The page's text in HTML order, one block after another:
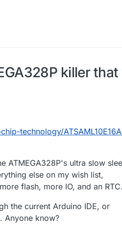
killer
technology/
ATMEGA328P's ultra slow
else on my wish list,
flash, more IO, and an RTC.
the current Arduino IDE, or
Anyone know?